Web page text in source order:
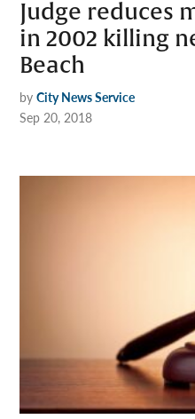
Judge reduces
in 2002 killing
Beach
by City News Service
Sep 20, 2018